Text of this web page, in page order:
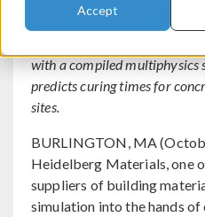
Accept
A leading global cement
with a compiled
predicts curing times for
sites.
BURLINGTON, MA
Heidelberg Materials, one
suppliers of building
simulation into the hands